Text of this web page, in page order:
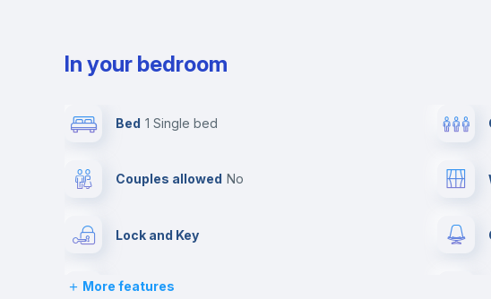
In your bedroom
Bed 1 Single bed
Couples allowed no
Lock and Key
Desk
More features